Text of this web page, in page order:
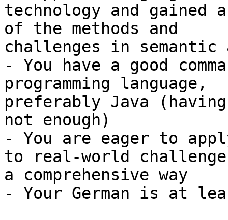
technology and gained
of the methods and
challenges in semantic
- You have a good
programming language,
preferably Java
not enough)
- You are eager to
to real-world
a comprehensive way
- Your German is at